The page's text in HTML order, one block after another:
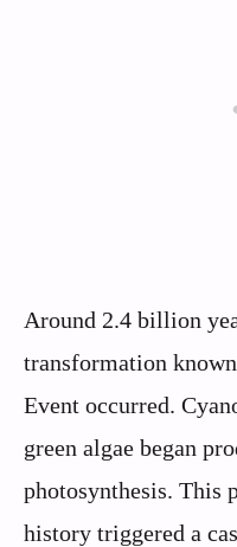
Around 2.4 billion
transformation
Event occurred.
green algae began
photosynthesis. This
history triggered a